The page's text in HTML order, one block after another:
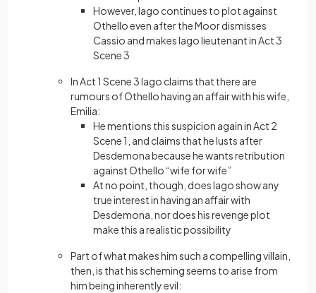
However, Iago continues to plot against
Othello even after the Moor dismisses
Cassio and makes Iago lieutenant in Act 3
Scene 3
In Act 1 Scene 3 Iago claims that there are
rumours of Othello having an affair with his wife,
Emilia:
He mentions this suspicion again in Act 2
Scene 1, and claims that he lusts after
Desdemona because he wants retribution
against Othello “wife for wife”
At no point, though, does Iago show any
true interest in having an affair with
Desdemona, nor does his revenge plot
make this a realistic possibility
Part of what makes him such a compelling villain,
then, is that his scheming seems to arise from
him being inherently evil: